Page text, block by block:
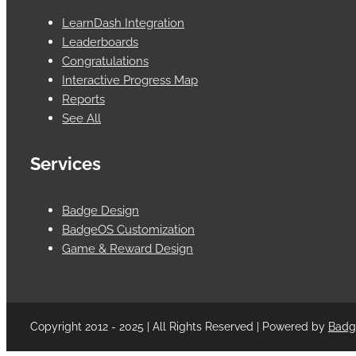
LearnDash Integration
Leaderboards
Congratulations
Interactive Progress Map
Reports
See All
Services
Badge Design
BadgeOS Customization
Game & Reward Design
Copyright 2012 - 2025 | All Rights Reserved | Powered by
Facebook
Twitter